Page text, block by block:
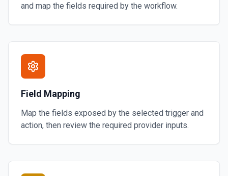
and map the fields required by the workflow.
Field Mapping
Map the fields exposed by the selected trigger and
action, then review the required provider inputs.